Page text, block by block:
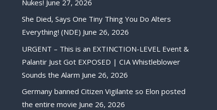
Nukes! June 27, 2026
She Died, Says One Tiny Thing You Do Alters
Everything! (NDE) June 26, 2026
URGENT – This is an EXTINCTION-LEVEL Event &
Palantir Just Got EXPOSED | CIA Whistleblower
Sounds the Alarm June 26, 2026
Germany banned Citizen Vigilante so Elon posted
the entire movie June 26, 2026